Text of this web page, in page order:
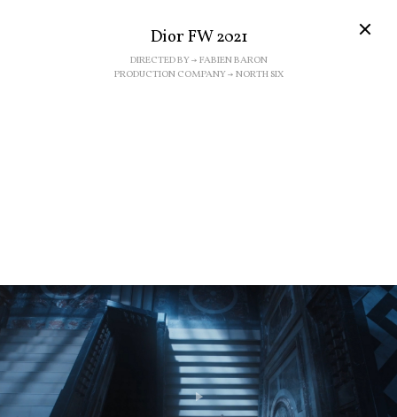
Play
Dior FW 2021
DIRECTED BY → FABIEN BARON
PRODUCTION COMPANY → NORTH SIX